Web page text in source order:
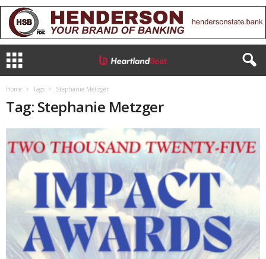
Home Tags Stephanie Metzger
Tag: Stephanie Metzger